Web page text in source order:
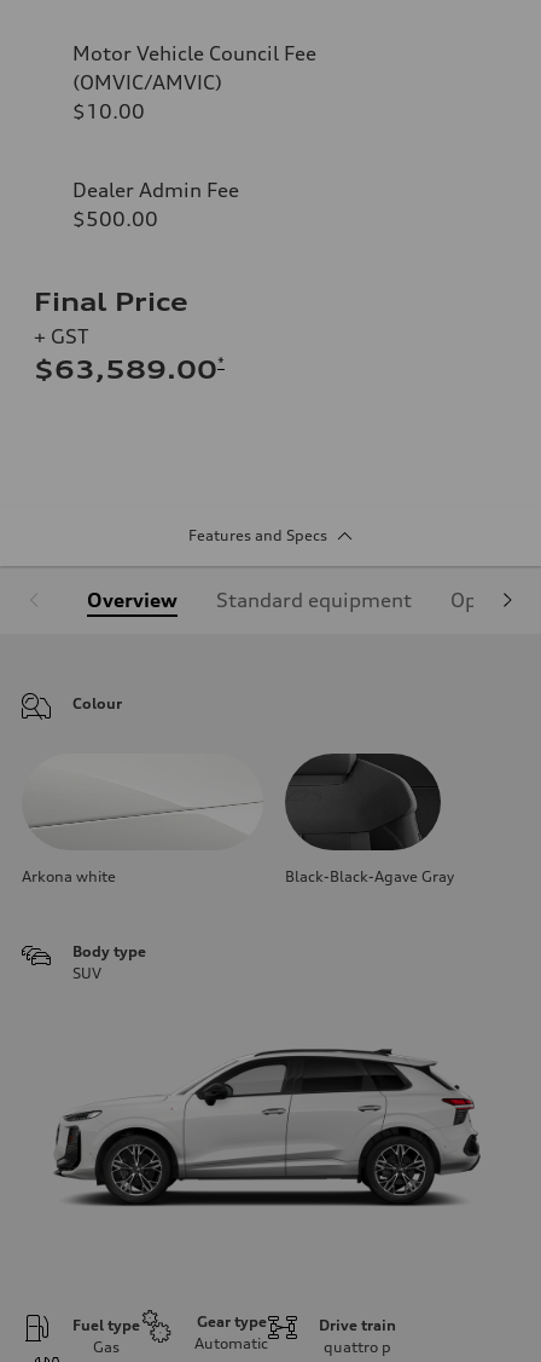
Motor Vehicle Council Fee
(OMVIC/AMVIC)
$10.00
Dealer Admin Fee
$500.00
Final Price
+ GST
$63,589.00*
Features and Specs
Overview Standard equipment Optional
Colour
Arkona white Black-Black-Agave Gray
Body type
SUV
Fuel type
Gas
Gear type
Automatic
Drive train
quattro p